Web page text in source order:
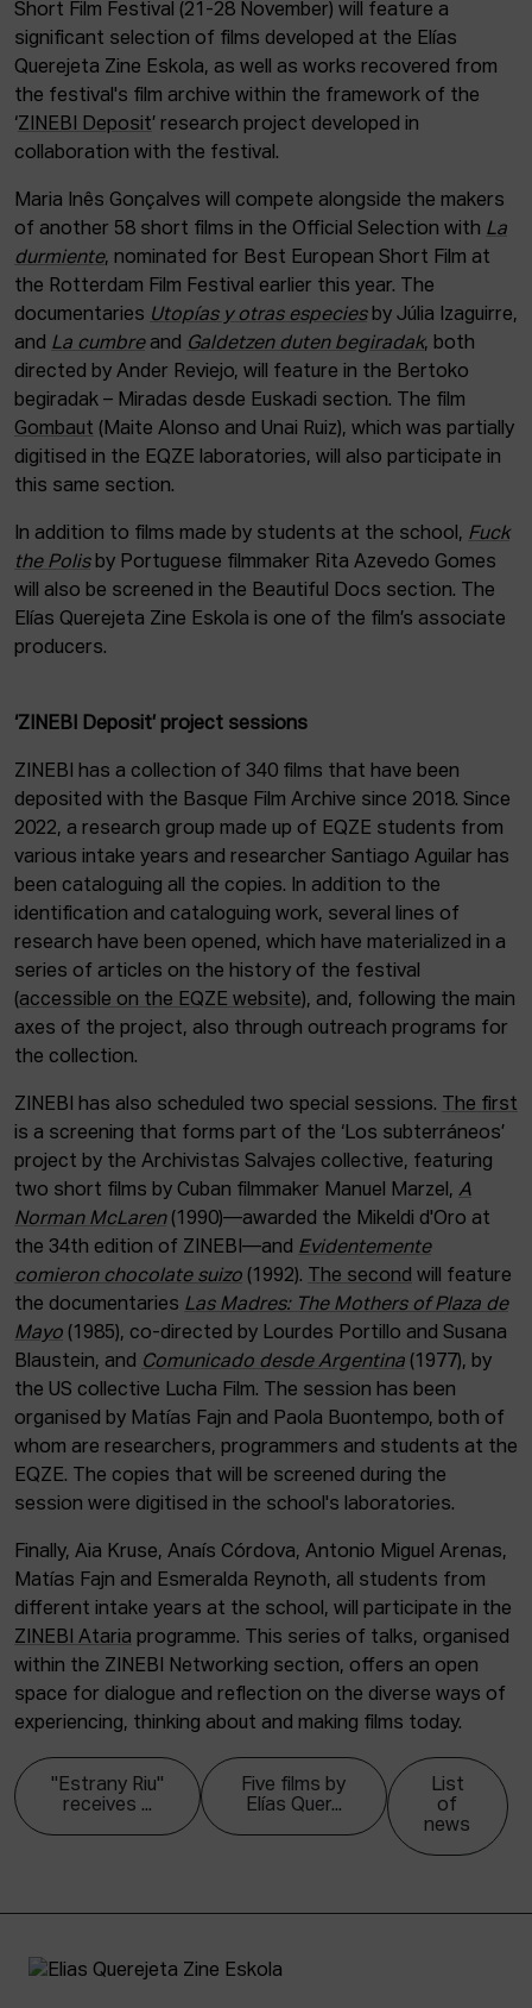
Short Film Festival (21-28 November) will feature a
significant selection of films developed at the Elías
Querejeta Zine Eskola, as well as works recovered from
the festival's film archive within the framework of the
‘ZINEBI Deposit’ research project developed in
collaboration with the festival.
Maria Inês Gonçalves will compete alongside the makers
of another 58 short films in the Official Selection with La
durmiente, nominated for Best European Short Film at
the Rotterdam Film Festival earlier this year. The
documentaries Utopías y otras especiesby Júlia Izaguirre,
and La cumbreand Galdetzen duten begiradak, both
directed by Ander Reviejo, will feature in the Bertoko
begiradak – Miradas desde Euskadi section. The film
Gombaut (Maite Alonso and Unai Ruiz), which was partially
digitised in the EQZE laboratories, will also participate in
this same section.
In addition to films made by students at the school, Fuck
the Polisby Portuguese filmmaker Rita Azevedo Gomes
will also be screened in the Beautiful Docs section. The
Elías Querejeta Zine Eskola is one of the film’s associate
producers.
‘ZINEBI Deposit’ project sessions
ZINEBI has a collection of 340 films that have been
deposited with the Basque Film Archive since 2018. Since
2022, a research group made up of EQZE students from
various intake years and researcher Santiago Aguilar has
been cataloguing all the copies. In addition to the
identification and cataloguing work, several lines of
research have been opened, which have materialized in a
series of articles on the history of the festival
(accessible on the EQZE website), and, following the main
axes of the project, also through outreach programs for
the collection.
ZINEBI has also scheduled two special sessions.
The first
is a screening that forms part of the ‘Los subterráneos’
project by the Archivistas Salvajes collective, featuring
two short films by Cuban filmmaker Manuel Marzel, A
Norman McLaren(1990)—awarded the Mikeldi d'Oro at
the 34th edition of ZINEBI—and Evidentemente
comieron chocolate suizo (1992). The second will feature
the documentaries Las Madres: The Mothers of Plaza de
Mayo (1985), co-directed by Lourdes Portillo and Susana
Blaustein, and Comunicado desde Argentina (1977), by
the US collective Lucha Film. The session has been
organised by Matías Fajn and Paola Buontempo, both of
whom are researchers, programmers and students at the
EQZE. The copies that will be screened during the
session were digitised in the school's laboratories.
Finally, Aia Kruse, Anaís Córdova, Antonio Miguel Arenas,
Matías Fajn and Esmeralda Reynoth, all students from
different intake years at the school, will participate in the
ZINEBI Ataria programme. This series of talks, organised
within the ZINEBI Networking section, offers an open
space for dialogue and reflection on the diverse ways of
experiencing, thinking about and making films today.
"Estrany Riu"
receives ...
Five films by
Elías Quer...
List
of
news